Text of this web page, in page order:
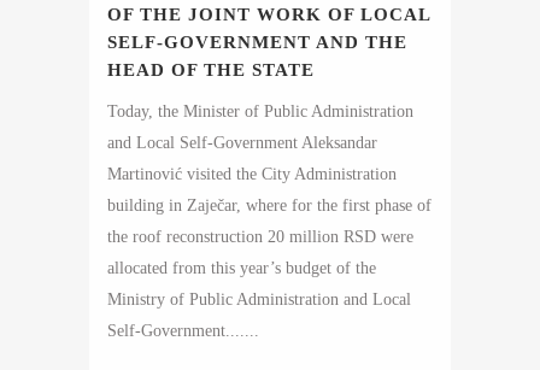
OF THE JOINT WORK OF LOCAL
SELF-GOVERNMENT AND THE
HEAD OF THE STATE
Today, the Minister of Public Administration
and Local Self-Government Aleksandar
Martinović visited the City Administration
building in Zaječar, where for the first phase of
the roof reconstruction 20 million RSD were
allocated from this year’s budget of the
Ministry of Public Administration and Local
Self-Government.......